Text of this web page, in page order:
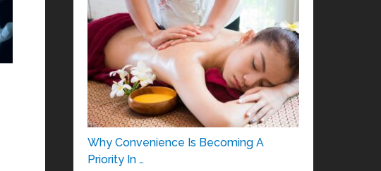
Why Convenience Is Becoming A
Priority In …